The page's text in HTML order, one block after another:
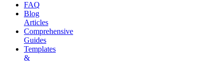
FAQ
Blog
Articles
Comprehensive
Guides
Templates
&